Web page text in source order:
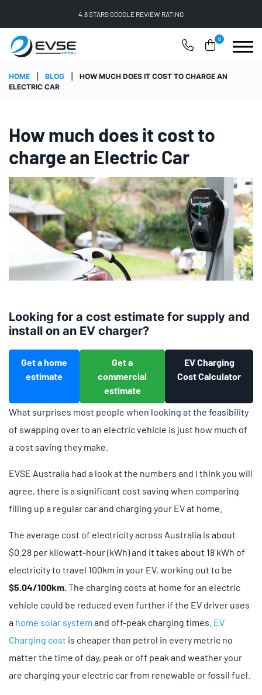
FREE SHIPPING ON ALL ONLINE ORDERS
0
HOME BLOG
HOW MUCH DOES IT COST TO CHARGE AN
ELECTRIC CAR
How much does it cost to
charge an Electric Car
Looking for a cost estimate for supply and
install on an EV charger?
Get a home
estimate
Get a
commercial
estimate
EV Charging
Cost Calculator
What surprises most people when looking at the feasibility
of swapping over to an electric vehicle is just how much of
a cost saving they make.
EVSE Australia had a look at the numbers and I think you will
agree, there is a significant cost saving when comparing
filling up a regular car and charging your EV at home.
The average cost of electricity across Australia is about
$0.28 per kilowatt-hour (kWh) and it takes about 18 kWh of
electricity to travel 100km in your EV, working out to be
$5.04/100km.The charging costs at home for an electric
vehicle could be reduced even further if the EV driver uses
a home solar system and off-peak charging times. EV
Charging cost is cheaper than petrol in every metric no
matter the time of day, peak or off peak and weather your
are charging your electric car from renewable or fossil fuel.